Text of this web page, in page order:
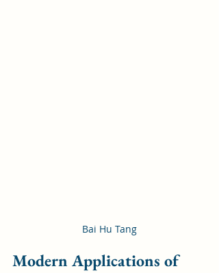
Bai Hu Tang
Modern Applications of